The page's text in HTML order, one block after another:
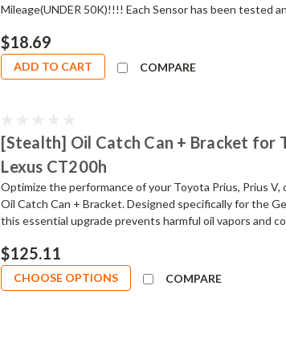
Mileage(UNDER 50K)!!!! Each Sensor has been tested
$18.69
ADD TO CART COMPARE
[Stealth] Oil Catch Can + Bracket for
Lexus CT200h
Optimize the performance of your Toyota Prius, Prius
Oil Catch Can + Bracket. Designed specifically for the
this essential upgrade prevents harmful oil vapors and
$125.11
CHOOSE OPTIONS COMPARE